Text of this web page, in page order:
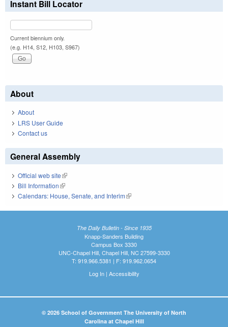
Instant Bill Locator
Current biennium only.
(e.g. H14, S12, H103, S967)
About
About
LRS User Guide
Contact us
General Assembly
Official web site(link is external)
Bill Information(link is external)
Calendars: House, Senate, and Interim(link is external)
The Daily Bulletin - Since 1935
Knapp-Sanders Building
Campus Box 3330
UNC-Chapel Hill, Chapel Hill, NC 27599-3330
T: 919.966.5381 | F: 919.962.0654
Log In| Accessibility
© 2026 School of Government The University of North
Carolina at Chapel Hill